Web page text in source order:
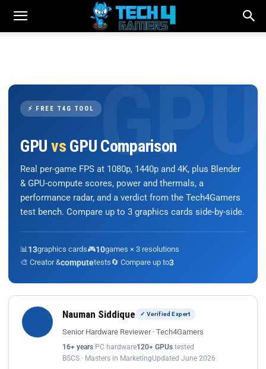
⚡ FREE T4G TOOL
GPU vs GPU Comparison
Real per-game FPS at 1080p, 1440p and 4K, plus Blender
& GPU-compute scores, power and thermals, a
performance radar, and a verdict from the Tech4Gamers
test bench. Compare up to 3 graphics cards side-by-side.
📊 13graphics cards🎮10games × 3 resolutions
🎨 Creator &computetests🔄 Compare up to3
Nauman Siddique ✓ Verified Expert
Senior Hardware Reviewer · Tech4Gamers
16+ years PC hardware120+ GPUs tested
BSCS · Masters in MarketingUpdated June 2026